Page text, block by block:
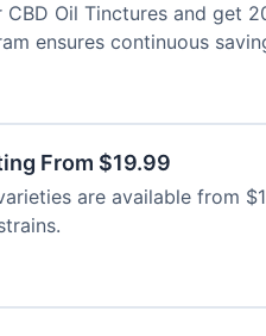
Oil Tinctures and get
ensures continuous
From $19.99
are available from